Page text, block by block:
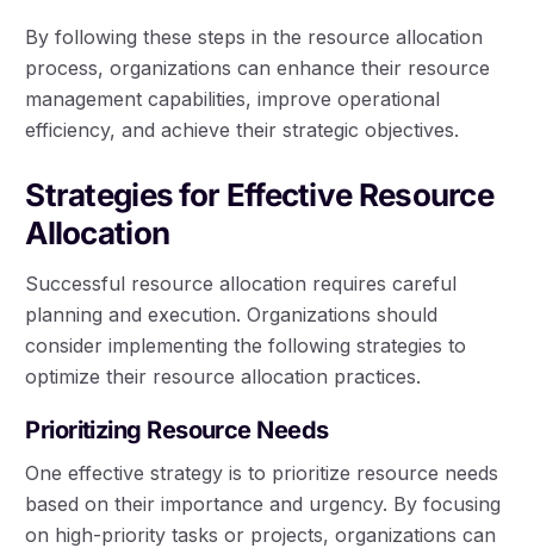
By following these steps in the resource allocation
process, organizations can enhance their resource
management capabilities, improve operational
efficiency, and achieve their strategic objectives.
Strategies for Effective Resource
Allocation
Successful resource allocation requires careful
planning and execution. Organizations should
consider implementing the following strategies to
optimize their resource allocation practices.
Prioritizing Resource Needs
One effective strategy is to prioritize resource needs
based on their importance and urgency. By focusing
on high-priority tasks or projects, organizations can